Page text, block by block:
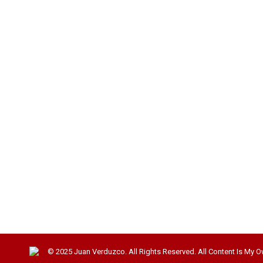
© 2025 Juan Verduzco. All Rights Reserved. All Content Is My